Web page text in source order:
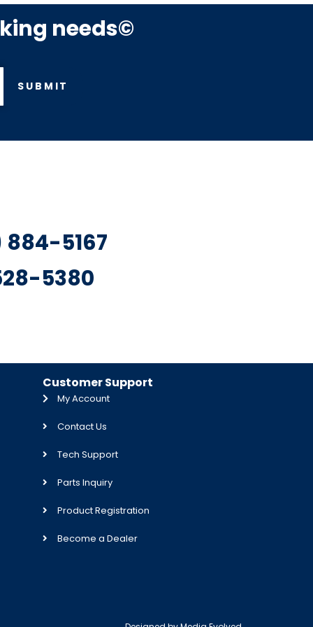
needs©
SUBMIT
884-5167
5380
Customer Support
My Account
Contact Us
Tech Support
Parts Inquiry
Product Registration
Become a Dealer